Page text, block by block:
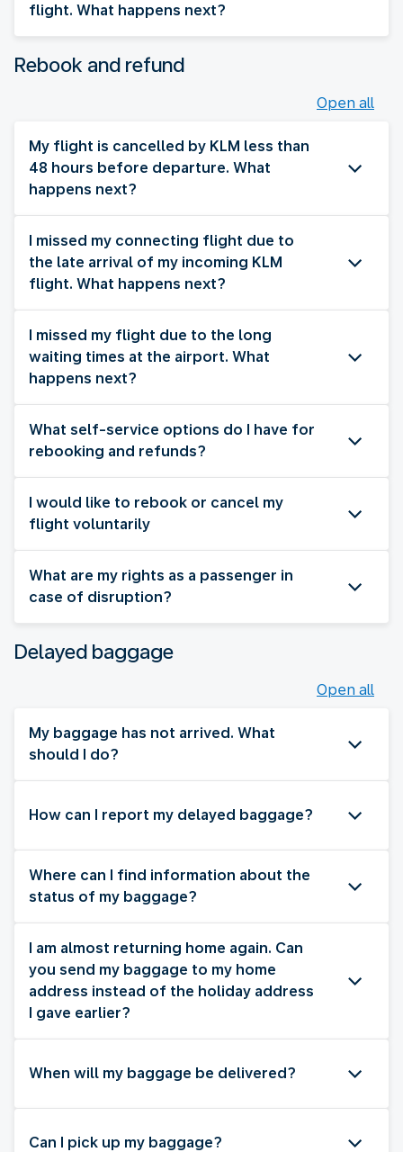
flight. What happens next?
Rebook and refund
Open all
My flight is cancelled by KLM less than
48 hours before departure. What
happens next?
I missed my connecting flight due to
the late arrival of my incoming KLM
flight. What happens next?
I missed my flight due to the long
waiting times at the airport. What
happens next?
What self-service options do I have for
rebooking and refunds?
I would like to rebook or cancel my
flight voluntarily
What are my rights as a passenger in
case of disruption?
Delayed baggage
Open all
My baggage has not arrived. What
should I do?
How can I report my delayed baggage?
Where can I find information about the
status of my baggage?
I am almost returning home again. Can
you send my baggage to my home
address instead of the holiday address
I gave earlier?
When will my baggage be delivered?
Can I pick up my baggage?